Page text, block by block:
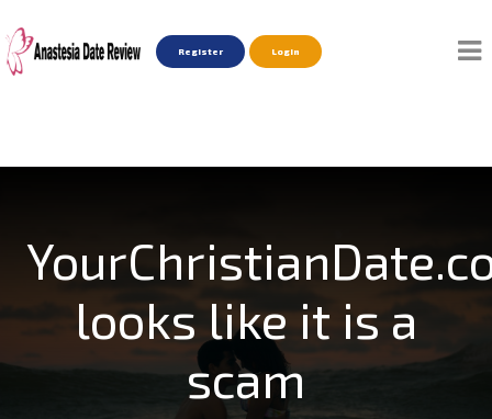
Register Login
looks like it is a
scam